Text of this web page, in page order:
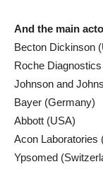
And the main
Becton Dickinson
Roche
Johnson and
Bayer (Germany)
Abbott (USA)
Acon Laboratories
Ypsomed